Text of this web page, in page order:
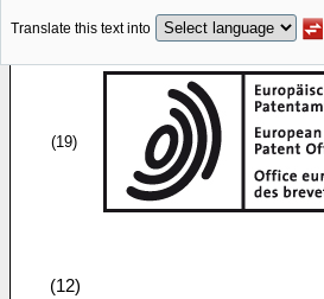
Translate this text into
(19)
(12)